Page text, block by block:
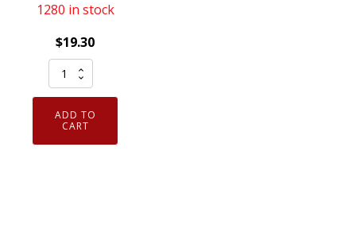
1280 in stock
$19.30
Genuine
NGK
93482
Laser
Iridium
ADD TO
CART